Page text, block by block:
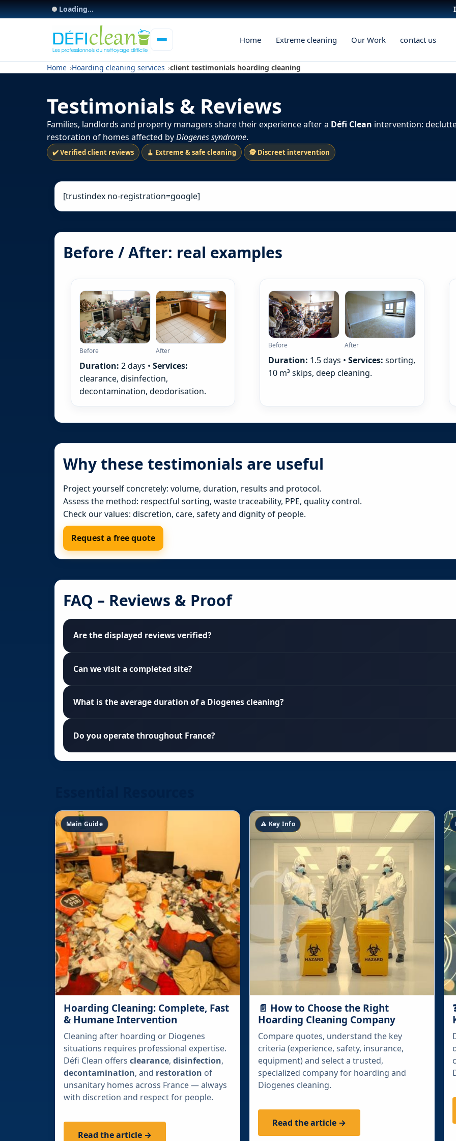
Loading...
Home Extreme cleaning Our Work contact us
Home Hoarding cleaning services client testimonials hoarding cleaning
Testimonials & Reviews
Families, landlords and property managers share their experience after a Défi Clean intervention:
restoration of homes affected byDiogenes syndrome.
✔️ Verified client reviews 🧹 Extreme & safe cleaning 🕵️ Discreet intervention
[trustindex no-registration=google]
Before / After: real examples
Before After
Duration: 2 days • Services:
clearance, disinfection,
decontamination, deodorisation.
Before After
Duration: 1.5 days •Services: sorting,
10 m³ skips, deep cleaning.
Why these testimonials are useful
Project yourself concretely: volume, duration, results and protocol.
Assess the method: respectful sorting, waste traceability, PPE, quality control.
Check our values: discretion, care, safety and dignity of people.
Request a free quote
FAQ – Reviews & Proof
Are the displayed reviews verified?
Can we visit a completed site?
What is the average duration of a Diogenes cleaning?
Do you operate throughout France?
Main Guide
Hoarding Cleaning: Complete, Fast
& Humane Intervention
Cleaning after hoarding or Diogenes
situations requires professional expertise.
Défi Clean offers clearance, disinfection,
decontamination, and restoration of
unsanitary homes across France — always
with discretion and respect for people.
Read the article →
⚠️ Key Info
📄 How to Choose the Right
Hoarding Cleaning Company
Compare quotes, understand the key
criteria (experience, safety, insurance,
equipment) and select a trusted,
specialized company for hoarding and
Diogenes cleaning.
Read the article →